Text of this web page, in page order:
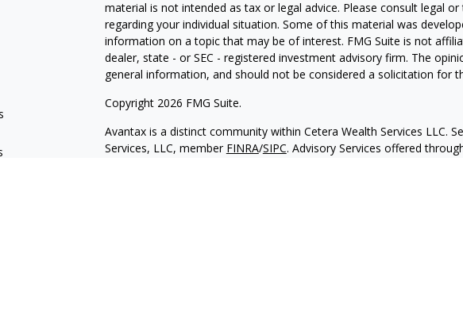
material is not intended as tax or legal advice. Please consult legal
regarding your individual situation. Some of this material was
information on a topic that may be of interest. FMG Suite is not
dealer, state - or SEC - registered investment advisory firm. The
general information, and should not be considered a solicitation for
Copyright 2026 FMG Suite.
Avantax is a distinct community within Cetera Wealth Services LLC.
Services, LLC, member FINRA/SIPC. Advisory Services offered